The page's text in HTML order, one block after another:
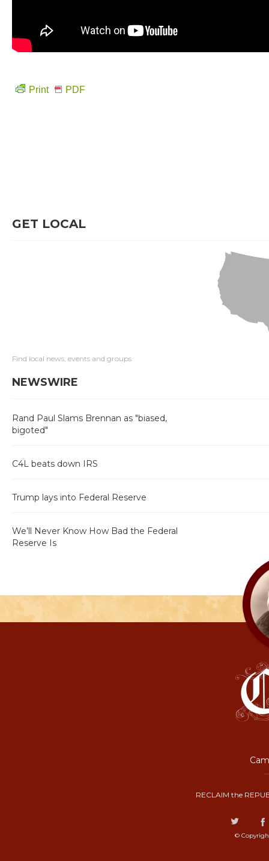
Print PDF
GET LOCAL
Find local news, events and groups
NEWSWIRE
Rand Paul Slams Brennan as "biased,
bigoted"
C4L beats down IRS
Trump lays into Federal Reserve
We’ll Never Know How Bad the Federal
Reserve Is
RECLAIM the
©